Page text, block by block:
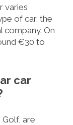
varies
of car, the
company. On
€30 to
car
are